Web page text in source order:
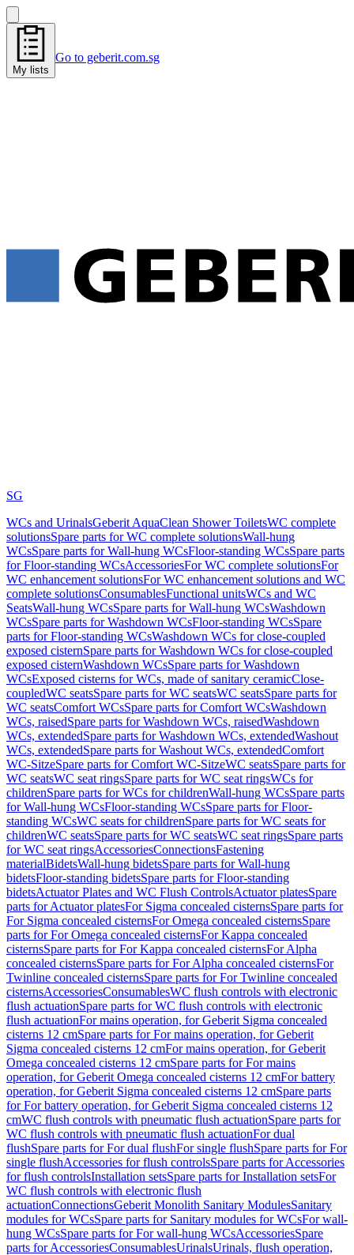
My lists
Go to geberit.com.sg
SG
WCs and UrinalsGeberit AquaClean Shower ToiletsWC complete
solutionsSpare parts for WC complete solutionsWall-hung
WCsSpare parts for Wall-hung WCsFloor-standing WCsSpare parts
for Floor-standing WCsAccessoriesFor WC complete solutionsFor
WC enhancement solutionsFor WC enhancement solutions and WC
complete solutionsConsumablesFunctional unitsWCs and WC
SeatsWall-hung WCsSpare parts for Wall-hung WCsWashdown
WCsSpare parts for Washdown WCsFloor-standing WCsSpare
parts for Floor-standing WCsWashdown WCs for close-coupled
exposed cisternSpare parts for Washdown WCs for close-coupled
exposed cisternWashdown WCsSpare parts for Washdown
WCsExposed cisterns for WCs, made of sanitary ceramicClose-
coupledWC seatsSpare parts for WC seatsWC seatsSpare parts for
WC seatsComfort WCsSpare parts for Comfort WCsWashdown
WCs, raisedSpare parts for Washdown WCs, raisedWashdown
WCs, extendedSpare parts for Washdown WCs, extendedWashout
WCs, extendedSpare parts for Washout WCs, extendedComfort
WC-SitzeSpare parts for Comfort WC-SitzeWC seatsSpare parts for
WC seatsWC seat ringsSpare parts for WC seat ringsWCs for
childrenSpare parts for WCs for childrenWall-hung WCsSpare parts
for Wall-hung WCsFloor-standing WCsSpare parts for Floor-
standing WCsWC seats for childrenSpare parts for WC seats for
childrenWC seatsSpare parts for WC seatsWC seat ringsSpare parts
for WC seat ringsAccessoriesConnectionsFastening
materialBidetsWall-hung bidetsSpare parts for Wall-hung
bidetsFloor-standing bidetsSpare parts for Floor-standing
bidetsActuator Plates and WC Flush ControlsActuator platesSpare
parts for Actuator platesFor Sigma concealed cisternsSpare parts for
For Sigma concealed cisternsFor Omega concealed cisternsSpare
parts for For Omega concealed cisternsFor Kappa concealed
cisternsSpare parts for For Kappa concealed cisternsFor Alpha
concealed cisternsSpare parts for For Alpha concealed cisternsFor
Twinline concealed cisternsSpare parts for For Twinline concealed
cisternsAccessoriesConsumablesWC flush controls with electronic
flush actuationSpare parts for WC flush controls with electronic
flush actuationFor mains operation, for Geberit Sigma concealed
cisterns 12 cmSpare parts for For mains operation, for Geberit
Sigma concealed cisterns 12 cmFor mains operation, for Geberit
Omega concealed cisterns 12 cmSpare parts for For mains
operation, for Geberit Omega concealed cisterns 12 cmFor battery
operation, for Geberit Sigma concealed cisterns 12 cmSpare parts
for For battery operation, for Geberit Sigma concealed cisterns 12
cmWC flush controls with pneumatic flush actuationSpare parts for
WC flush controls with pneumatic flush actuationFor dual
flushSpare parts for For dual flushFor single flushSpare parts for For
single flushAccessories for flush controlsSpare parts for Accessories
for flush controlsInstallation setsSpare parts for Installation setsFor
WC flush controls with electronic flush
actuationConnectionsGeberit Monolith Sanitary ModulesSanitary
modules for WCsSpare parts for Sanitary modules for WCsFor wall-
hung WCsSpare parts for For wall-hung WCsAccessoriesSpare
parts for AccessoriesConsumablesUrinalsUrinals, flush operation,